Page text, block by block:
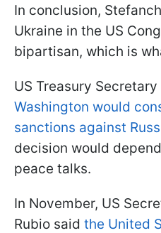
In conclusion,
Ukraine in the US
bipartisan, which is
US Treasury
Washington would
sanctions against
decision would
peace talks.
In November, US
Rubio said the United